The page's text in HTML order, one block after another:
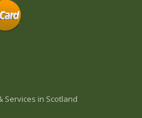
Services in Scotland